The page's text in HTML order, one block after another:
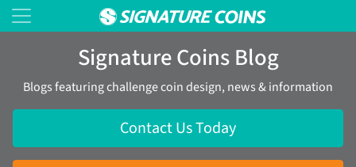
Signature Coins Blog
Blogs featuring challenge coin design, news & information
Contact Us Today